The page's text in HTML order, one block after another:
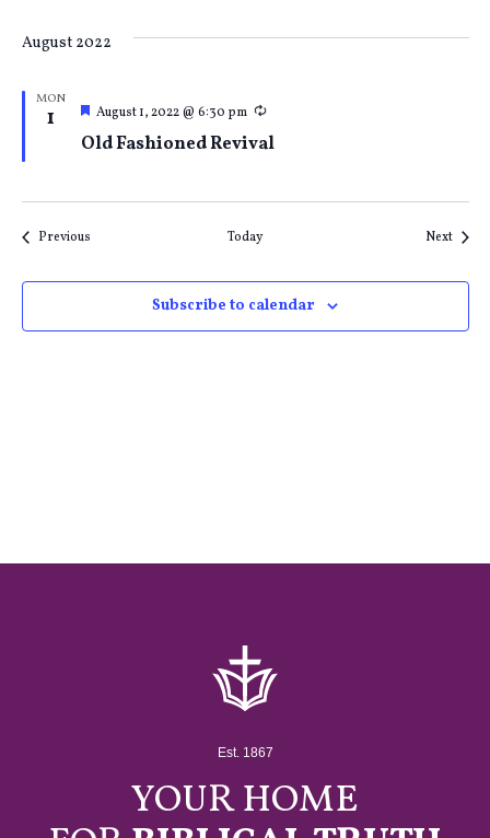
August 2022
MON
1
Old Fashioned Revival
Featured
August 1, 2022 @ 6:30 pm Recurring
PreviousEvents Today Next
Subscribe to calendar
Est. 1867
YOUR HOME